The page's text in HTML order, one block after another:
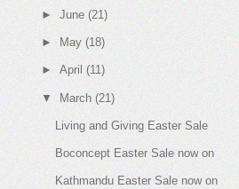
► June (21)
► May (18)
► April (11)
▼ March (21)
Living and Giving Easter Sale
Boconcept Easter Sale now on
Kathmandu Easter Sale now on